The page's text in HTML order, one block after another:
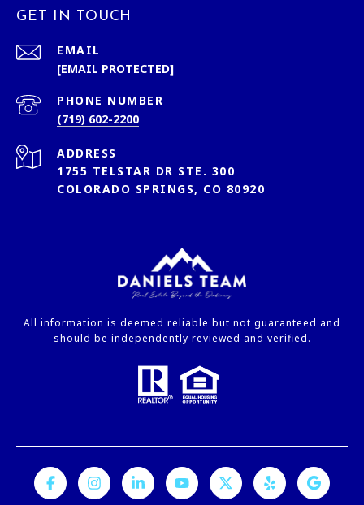
GET IN TOUCH
EMAIL
[EMAIL PROTECTED]
PHONE NUMBER
(719) 602-2200
ADDRESS
1755 TELSTAR DR STE. 300
COLORADO SPRINGS, CO 80920
All information is deemed reliable but not guaranteed and
should be independently reviewed and verified.